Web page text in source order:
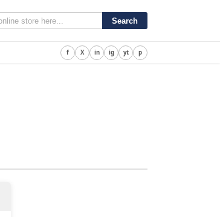
Search
f X in ig yt p